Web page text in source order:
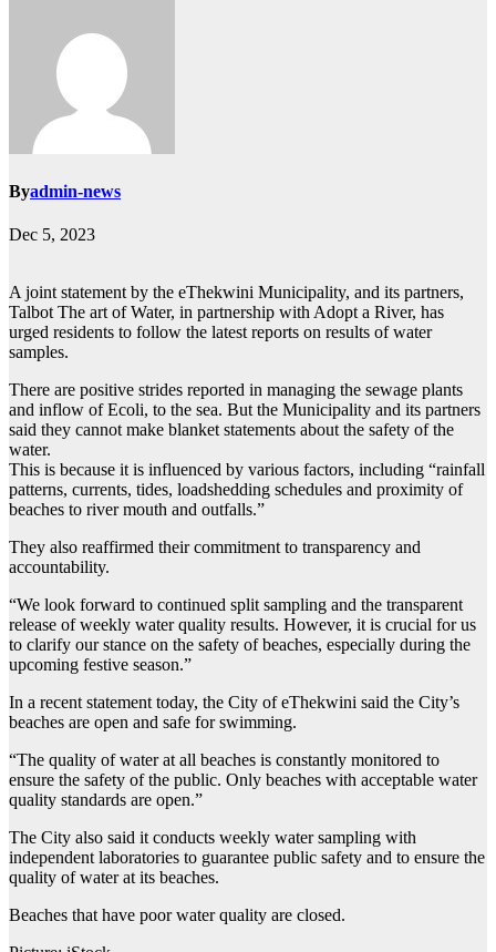
Byadmin-news
Dec 5, 2023
A joint statement by the eThekwini Municipality, and its partners,
Talbot The art of Water, in partnership with Adopt a River, has
urged residents to follow the latest reports on results of water
samples.
There are positive strides reported in managing the sewage plants
and inflow of Ecoli, to the sea. But the Municipality and its partners
said they cannot make blanket statements about the safety of the
water.
This is because it is influenced by various factors, including “rainfall
patterns, currents, tides, loadshedding schedules and proximity of
beaches to river mouth and outfalls.”
They also reaffirmed their commitment to transparency and
accountability.
“We look forward to continued split sampling and the transparent
release of weekly water quality results. However, it is crucial for us
to clarify our stance on the safety of beaches, especially during the
upcoming festive season.”
In a recent statement today, the City of eThekwini said the City’s
beaches are open and safe for swimming.
“The quality of water at all beaches is constantly monitored to
ensure the safety of the public. Only beaches with acceptable water
quality standards are open.”
The City also said it conducts weekly water sampling with
independent laboratories to guarantee public safety and to ensure the
quality of water at its beaches.
Beaches that have poor water quality are closed.